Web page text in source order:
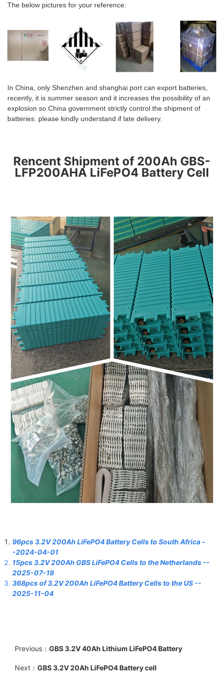
The below pictures for your reference:
In China, only Shenzhen and shanghai port can export batteries,
recently, it is summer season and it increases the possibility of an
explosion so China government strictly control the shipment of
batteries. please kindly understand if late delivery.
Rencent Shipment of 200Ah GBS-
LFP200AHA LiFePO4 Battery Cell
96pcs 3.2V 200Ah LiFePO4 Battery Cells to South Africa -
-2024-04-01
15pcs 3.2V 200Ah GBS LiFePO4 Cells to the Netherlands --
2025-07-18
368pcs of 3.2V 200Ah LiFePO4 Battery Cells to the US --
2025-11-04
Previous： GBS 3.2V 40Ah Lithium LiFePO4 Battery
Next： GBS 3.2V 20Ah LiFePO4 Battery cell